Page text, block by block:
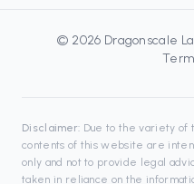
© 2026 Dragonscale
Disclaimer: Due to the variety of
contents of this website are
only and not to provide legal
taken in reliance on the